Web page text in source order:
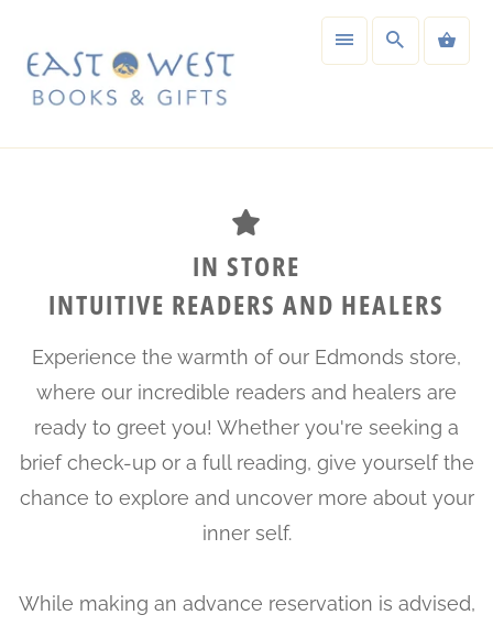
IN STORE
INTUITIVE READERS AND HEALERS
Experience the warmth of our Edmonds store,
where our incredible readers and healers are
ready to greet you! Whether you're seeking a
brief check-up or a full reading, give yourself the
chance to explore and uncover more about your
inner self.
While making an advance reservation is advised,